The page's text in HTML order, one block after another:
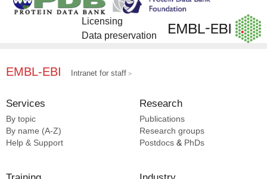
Licensing
Data preservation
EMBL-EBI Intranet for staff
Services
By topic
By name (A-Z)
Help & Support
Research
Publications
Research groups
Postdocs & PhDs